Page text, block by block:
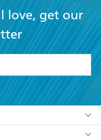
love, get our
Terms and Conditions
or data as set out in